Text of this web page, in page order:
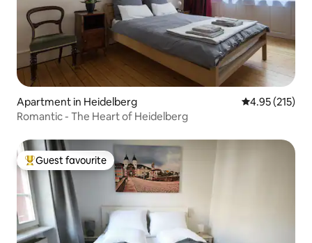
Apartment in Heidelberg 4.95 out of 5
4.95 (215)
Romantic - The Heart of Heidelberg
Top guest favourite
Guest favourite